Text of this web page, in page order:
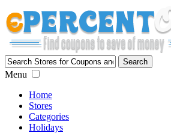
Menu
Home
Stores
Categories
Holidays